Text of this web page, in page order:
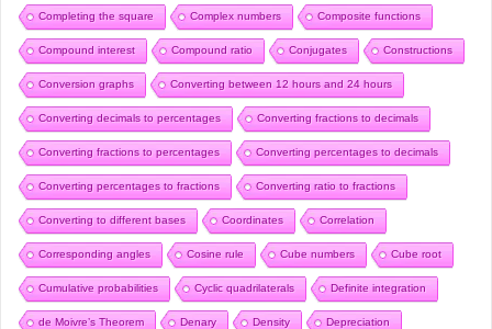
Completing the square Complex numbers Composite functions
Compound interest Compound ratio Conjugates Constructions
Conversion graphs Converting between 12 hours and 24 hours
Converting decimals to percentages Converting fractions to decimals
Converting fractions to percentages Converting percentages to decimals
Converting percentages to fractions Converting ratio to fractions
Converting to different bases Coordinates Correlation
Corresponding angles Cosine rule Cube numbers Cube root
Cumulative probabilities Cyclic quadrilaterals Definite integration
de Moivre’s Theorem Denary Density Depreciation